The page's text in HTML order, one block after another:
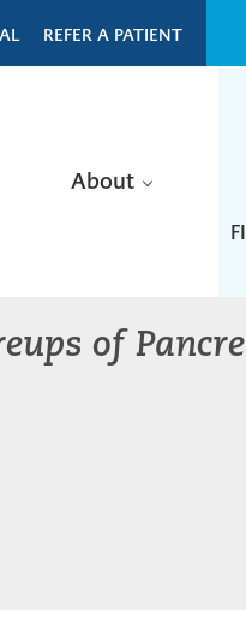
REFER A PATIENT
About
of